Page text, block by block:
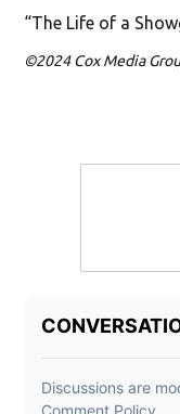
“The Life of a
©2024 Cox Media